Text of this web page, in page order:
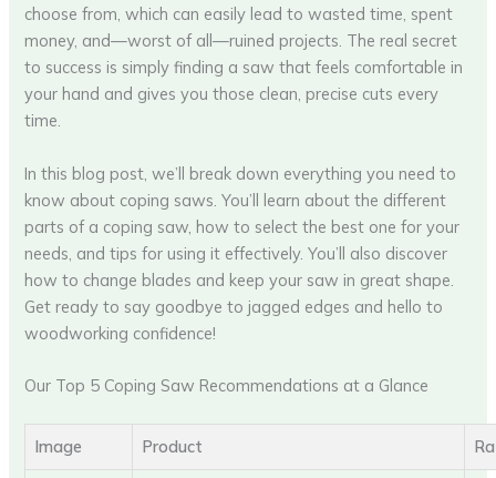
choose from, which can easily lead to wasted time, spent
money, and—worst of all—ruined projects. The real secret
to success is simply finding a saw that feels comfortable in
your hand and gives you those clean, precise cuts every
time.
In this blog post, we’ll break down everything you need to
know about coping saws. You’ll learn about the different
parts of a coping saw, how to select the best one for your
needs, and tips for using it effectively. You’ll also discover
how to change blades and keep your saw in great shape.
Get ready to say goodbye to jagged edges and hello to
woodworking confidence!
Our Top 5 Coping Saw Recommendations at a Glance
Image Product